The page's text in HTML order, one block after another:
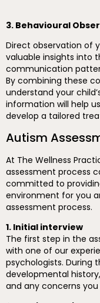
3. Behavioural
Direct observation of
valuable insights into
communication
By combining these
understand your
information will help
develop a tailored
Autism
At The Wellness
assessment process
committed to
environment for you
assessment process.
1. Initial interview
The first step in the
with one of our
psychologists. During
developmental
and any concerns